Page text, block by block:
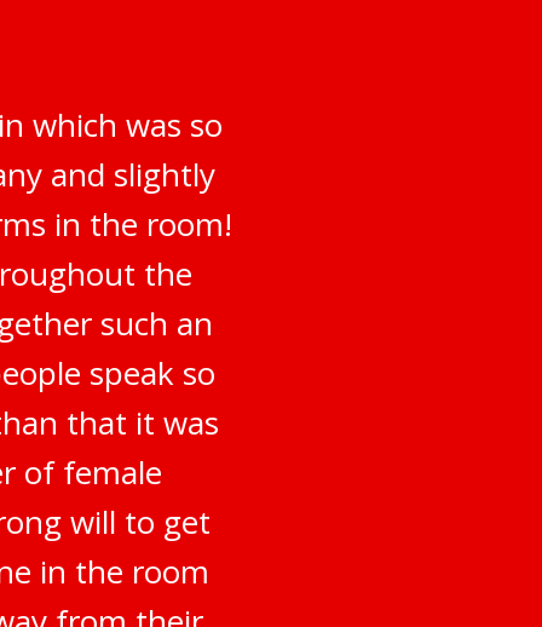
which was so
and slightly
in the room!
the
such an
speak so
that it was
of female
will to get
in the room